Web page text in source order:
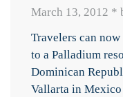
March 13, 2012 *
Travelers can
to a Palladium
Dominican
Vallarta in